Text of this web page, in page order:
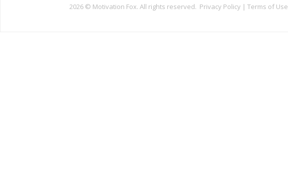
2026 © Motivation Fox. All rights reserved. Privacy Policy | Terms of Use